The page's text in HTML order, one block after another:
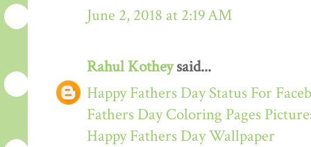
June 2, 2018 at 2:19 AM
Rahul Kotheysaid...
Happy Fathers Day Status For
Fathers Day Coloring Pages
Happy Fathers Day Wallpaper